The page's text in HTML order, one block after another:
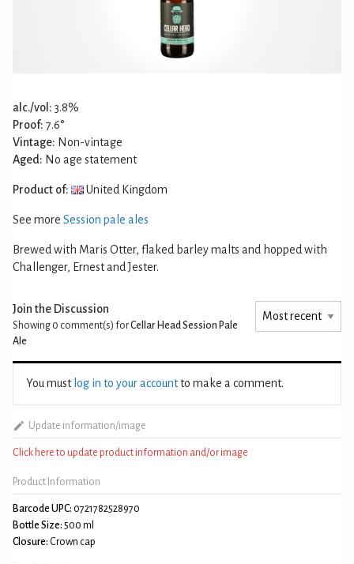
alc./vol: 3.8%
Proof: 7.6°
Vintage: Non-vintage
Aged: No age statement
Product of: United Kingdom
See more Session pale ales
Brewed with Maris Otter, flaked barley malts and hopped with
Challenger, Ernest and Jester.
Join the Discussion
Showing 0 comment(s) forCellar Head Session Pale
Ale
You must log in to your accountto make a comment.
Update information/image
Click here to update product information and/or image
Product Information
Barcode UPC: 0721782528970
Bottle Size: 500 ml
Closure: Crown cap